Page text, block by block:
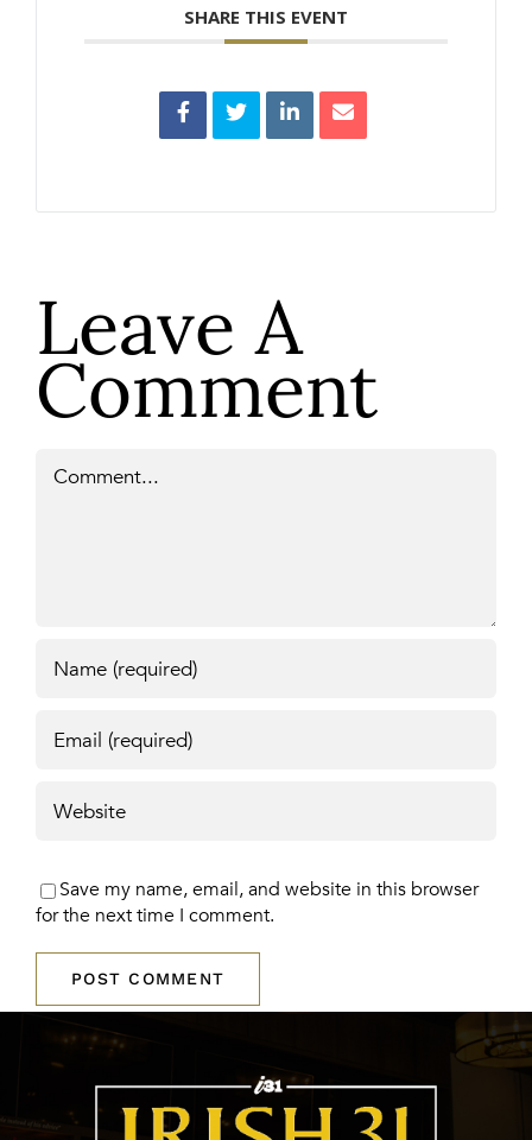
SHARE THIS EVENT
Leave A
Comment
Save my name, email, and website in this browser
for the next time I comment.